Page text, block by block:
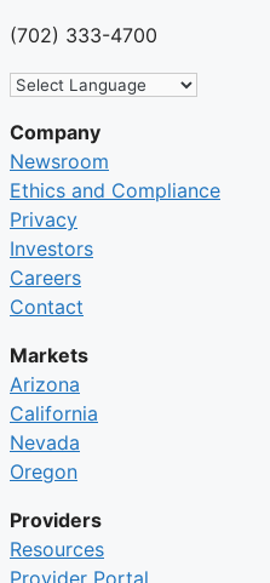
(702) 333-4700
Company
Newsroom
Ethics and Compliance
Privacy
Investors
Careers
Contact
Markets
Arizona
California
Nevada
Oregon
Providers
Resources
Provider Portal